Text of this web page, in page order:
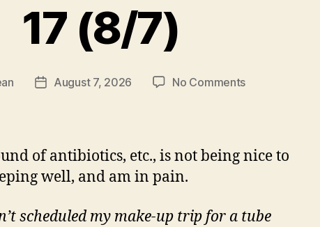
17 (8/7)
PostAugust 7, 2026 No Commentson
of antibiotics, etc., is not being nice to
well, and am in pain.
scheduled my make-up trip for a tube